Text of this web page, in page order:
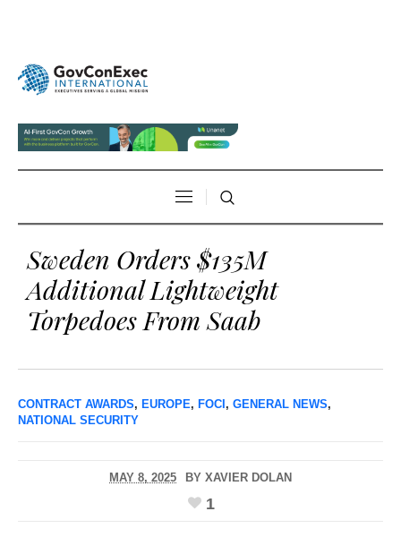
Sweden Orders $135M
Additional Lightweight
Torpedoes From Saab
CONTRACT AWARDS, EUROPE, FOCI, GENERAL NEWS,
NATIONAL SECURITY
MAY 8, 2025 BY XAVIER DOLAN
1